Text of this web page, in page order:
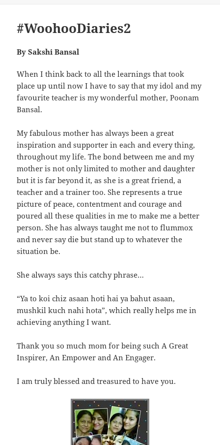
#WoohooDiaries2
By Sakshi Bansal
When I think back to all the learnings that took
place up until now I have to say that my idol and my
favourite teacher is my wonderful mother, Poonam
Bansal.
My fabulous mother has always been a great
inspiration and supporter in each and every thing,
throughout my life. The bond between me and my
mother is not only limited to mother and daughter
but it is far beyond it, as she is a great friend, a
teacher and a trainer too. She represents a true
picture of peace, contentment and courage and
poured all these qualities in me to make me a better
person. She has always taught me not to flummox
and never say die but stand up to whatever the
situation be.
She always says this catchy phrase…
“Ya to koi chiz asaan hoti hai ya bahut asaan,
mushkil kuch nahi hota”, which really helps me in
achieving anything I want.
Thank you so much mom for being such A Great
Inspirer, An Empower and An Engager.
I am truly blessed and treasured to have you.